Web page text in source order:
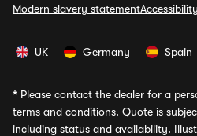
Modern slavery statement
UK Germany Spain
* Please contact the dealer for a
terms and conditions. Quote is
including status and availability.